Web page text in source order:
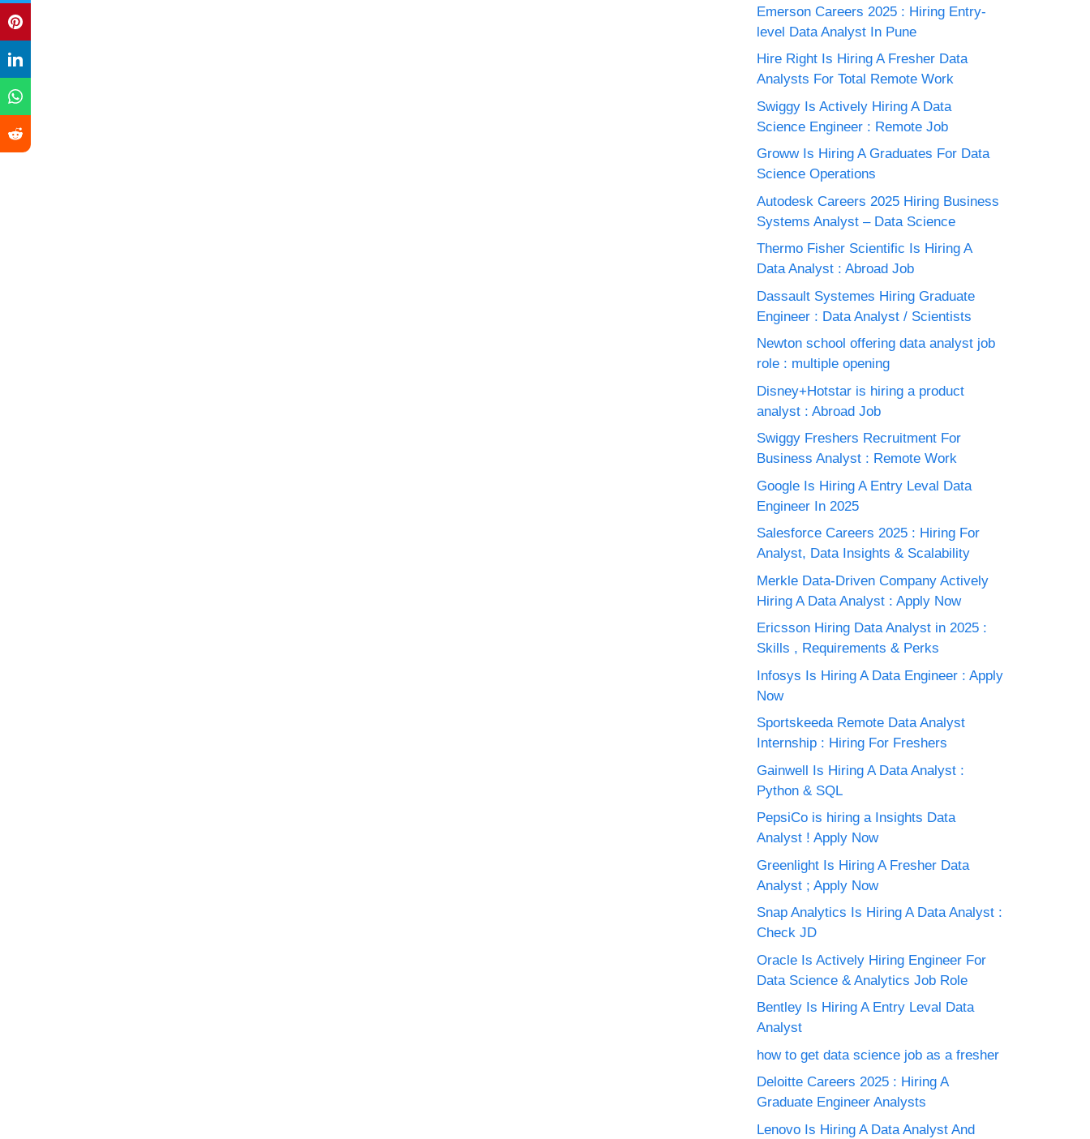
Emerson Careers 2025 : Hiring Entry-
level Data Analyst In Pune
Hire Right Is Hiring A Fresher Data
Analysts For Total Remote Work
Swiggy Is Actively Hiring A Data
Science Engineer : Remote Job
Groww Is Hiring A Graduates For Data
Science Operations
Autodesk Careers 2025 Hiring Business
Systems Analyst – Data Science
Thermo Fisher Scientific Is Hiring A
Data Analyst : Abroad Job
Dassault Systemes Hiring Graduate
Engineer : Data Analyst / Scientists
Newton school offering data analyst job
role : multiple opening
Disney+Hotstar is hiring a product
analyst : Abroad Job
Swiggy Freshers Recruitment For
Business Analyst : Remote Work
Google Is Hiring A Entry Leval Data
Engineer In 2025
Salesforce Careers 2025 : Hiring For
Analyst, Data Insights & Scalability
Merkle Data-Driven Company Actively
Hiring A Data Analyst : Apply Now
Ericsson Hiring Data Analyst in 2025 :
Skills , Requirements & Perks
Infosys Is Hiring A Data Engineer : Apply
Now
Sportskeeda Remote Data Analyst
Internship : Hiring For Freshers
Gainwell Is Hiring A Data Analyst :
Python & SQL
PepsiCo is hiring a Insights Data
Analyst ! Apply Now
Greenlight Is Hiring A Fresher Data
Analyst ; Apply Now
Snap Analytics Is Hiring A Data Analyst :
Check JD
Oracle Is Actively Hiring Engineer For
Data Science & Analytics Job Role
Bentley Is Hiring A Entry Leval Data
Analyst
how to get data science job as a fresher
Deloitte Careers 2025 : Hiring A
Graduate Engineer Analysts
Lenovo Is Hiring A Data Analyst And